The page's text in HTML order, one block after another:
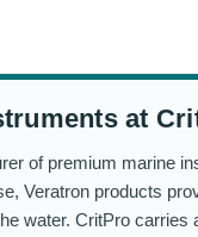
at
of premium marine
Veratron products
water. CritPro